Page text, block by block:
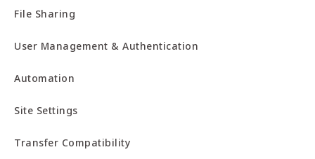
File Sharing
User Management & Authentication
Automation
Site Settings
Transfer Compatibility